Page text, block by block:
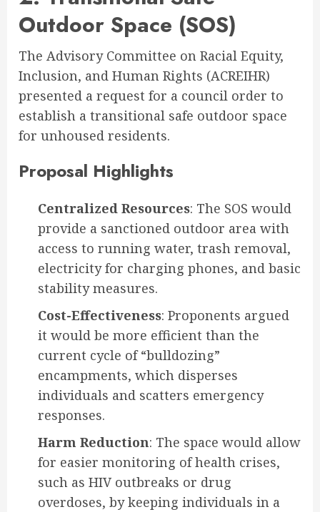
Outdoor Space (SOS)
The Advisory Committee on Racial Equity,
Inclusion, and Human Rights (ACREIHR)
presented a request for a council order to
establish a transitional safe outdoor space
for unhoused residents.
Proposal Highlights
Centralized Resources: The SOS would
provide a sanctioned outdoor area with
access to running water, trash removal,
electricity for charging phones, and basic
stability measures.
Cost-Effectiveness: Proponents argued
it would be more efficient than the
current cycle of “bulldozing”
encampments, which disperses
individuals and scatters emergency
responses.
Harm Reduction: The space would allow
for easier monitoring of health crises,
such as HIV outbreaks or drug
overdoses, by keeping individuals in a